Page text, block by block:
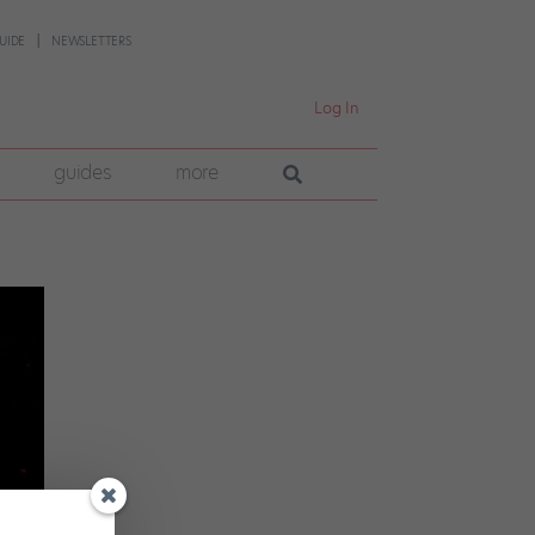
NEWSLETTERS
Log In
guides more